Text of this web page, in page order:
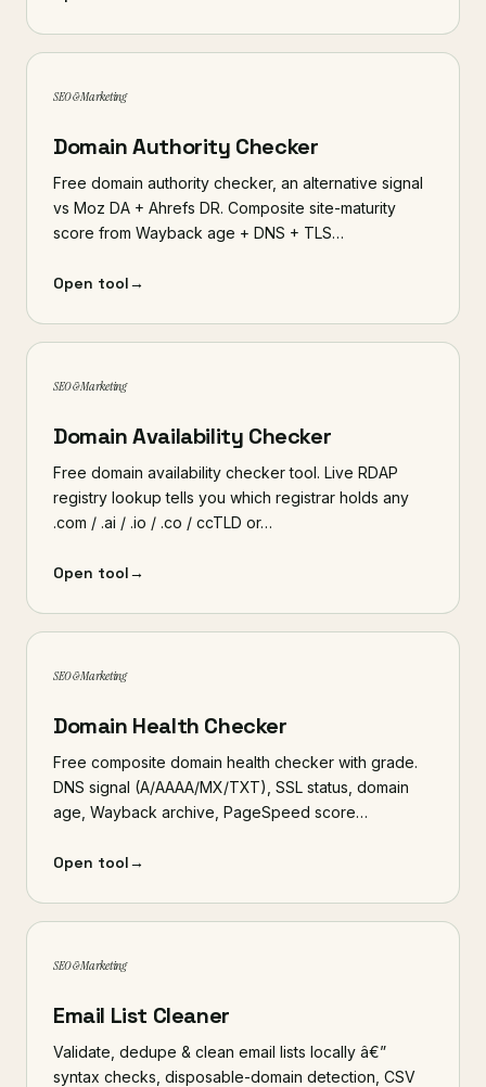
SEO & Marketing
Domain Authority Checker
Free domain authority checker, an alternative signal
vs Moz DA + Ahrefs DR. Composite site-maturity
score from Wayback age + DNS + TLS…
Open tool→
SEO & Marketing
Domain Availability Checker
Free domain availability checker tool. Live RDAP
registry lookup tells you which registrar holds any
.com / .ai / .io / .co / ccTLD or…
Open tool→
SEO & Marketing
Domain Health Checker
Free composite domain health checker with grade.
DNS signal (A/AAAA/MX/TXT), SSL status, domain
age, Wayback archive, PageSpeed score…
Open tool→
SEO & Marketing
Email List Cleaner
Validate, dedupe & clean email lists locally â€”
syntax checks, disposable-domain detection, CSV